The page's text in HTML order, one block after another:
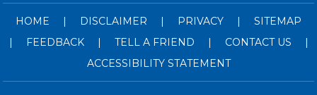
HOME | DISCLAIMER | PRIVACY |
SITEMAP
|
FEEDBACK | TELL A FRIEND | CONTACT US
|
ACCESSIBILITY STATEMENT